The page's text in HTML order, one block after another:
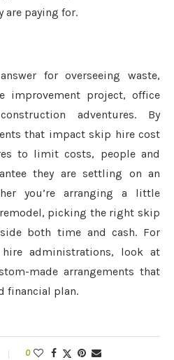
are paying for.
for overseeing waste,
improvement project, office
adventures. By
that impact skip hire cost
to limit costs, people and
they are settling on an
you’re arranging a little
picking the right skip
both time and cash. For
administrations, look at
made arrangements that
financial plan.
0